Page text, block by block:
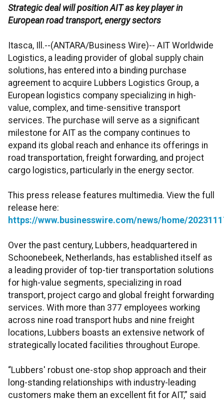
Strategic deal will position AIT as key player in
European road transport, energy sectors
Itasca, Ill.--(ANTARA/Business Wire)-- AIT Worldwide
Logistics, a leading provider of global supply chain
solutions, has entered into a binding purchase
agreement to acquire Lubbers Logistics Group, a
European logistics company specializing in high-
value, complex, and time-sensitive transport
services. The purchase will serve as a significant
milestone for AIT as the company continues to
expand its global reach and enhance its offerings in
road transportation, freight forwarding, and project
cargo logistics, particularly in the energy sector.
This press release features multimedia. View the full
release here:
https://www.businesswire.com/news/home/
Over the past century, Lubbers, headquartered in
Schoonebeek, Netherlands, has established itself as
a leading provider of top-tier transportation solutions
for high-value segments, specializing in road
transport, project cargo and global freight forwarding
services. With more than 377 employees working
across nine road transport hubs and nine freight
locations, Lubbers boasts an extensive network of
strategically located facilities throughout Europe.
“Lubbers' robust one-stop shop approach and their
long-standing relationships with industry-leading
customers make them an excellent fit for AIT,” said